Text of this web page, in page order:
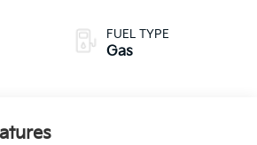
FUEL TYPE
Gas